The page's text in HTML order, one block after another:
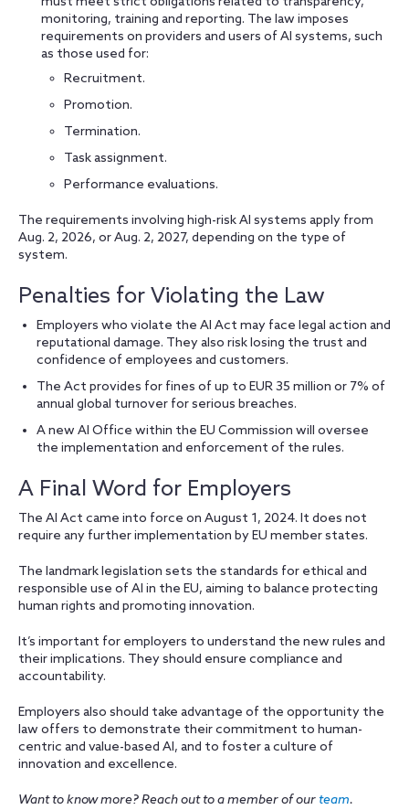
monitoring, training and reporting. The law imposes
requirements on providers and users of AI systems, such
as those used for:
Recruitment.
Promotion.
Termination.
Task assignment.
Performance evaluations.
The requirements involving high-risk AI systems apply from
Aug. 2, 2026, or Aug. 2, 2027, depending on the type of
system.
Penalties for Violating the Law
Employers who violate the AI Act may face legal action and
reputational damage. They also risk losing the trust and
confidence of employees and customers.
The Act provides for fines of up to EUR 35 million or 7% of
annual global turnover for serious breaches.
A new AI Office within the EU Commission will oversee
the implementation and enforcement of the rules.
A Final Word for Employers
The AI Act came into force on August 1, 2024. It does not
require any further implementation by EU member states.
The landmark legislation sets the standards for ethical and
responsible use of AI in the EU, aiming to balance protecting
human rights and promoting innovation.
It’s important for employers to understand the new rules and
their implications. They should ensure compliance and
accountability.
Employers also should take advantage of the opportunity the
law offers to demonstrate their commitment to human-
centric and value-based AI, and to foster a culture of
innovation and excellence.
Want to know more? Reach out to a member of ourteam.